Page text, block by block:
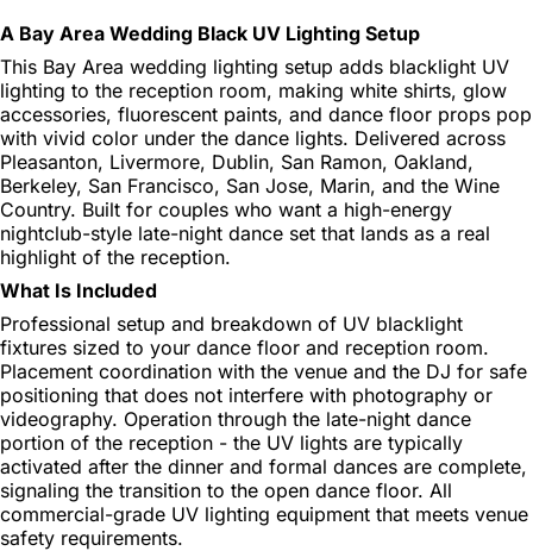
A Bay Area Wedding Black UV Lighting Setup
This Bay Area wedding lighting setup adds blacklight UV
lighting to the reception room, making white shirts, glow
accessories, fluorescent paints, and dance floor props pop
with vivid color under the dance lights. Delivered across
Pleasanton, Livermore, Dublin, San Ramon, Oakland,
Berkeley, San Francisco, San Jose, Marin, and the Wine
Country. Built for couples who want a high-energy
nightclub-style late-night dance set that lands as a real
highlight of the reception.
What Is Included
Professional setup and breakdown of UV blacklight
fixtures sized to your dance floor and reception room.
Placement coordination with the venue and the DJ for safe
positioning that does not interfere with photography or
videography. Operation through the late-night dance
portion of the reception - the UV lights are typically
activated after the dinner and formal dances are complete,
signaling the transition to the open dance floor. All
commercial-grade UV lighting equipment that meets venue
safety requirements.